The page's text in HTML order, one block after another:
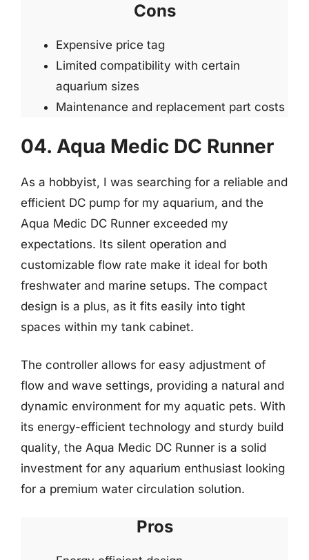
Cons
Expensive price tag
Limited compatibility with certain
aquarium sizes
Maintenance and replacement part costs
04. Aqua Medic DC Runner
As a hobbyist, I was searching for a reliable and
efficient DC pump for my aquarium, and the
Aqua Medic DC Runner exceeded my
expectations. Its silent operation and
customizable flow rate make it ideal for both
freshwater and marine setups. The compact
design is a plus, as it fits easily into tight
spaces within my tank cabinet.
The controller allows for easy adjustment of
flow and wave settings, providing a natural and
dynamic environment for my aquatic pets. With
its energy-efficient technology and sturdy build
quality, the Aqua Medic DC Runner is a solid
investment for any aquarium enthusiast looking
for a premium water circulation solution.
Pros